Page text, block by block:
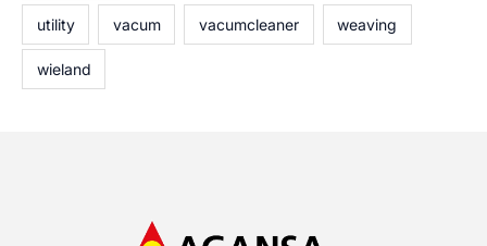
utility vacum vacumcleaner weaving
wieland